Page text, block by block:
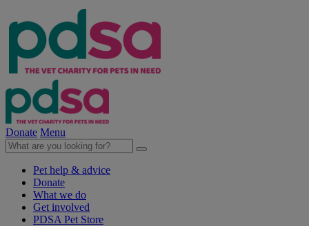
Donate Menu
Pet help & advice
Donate
What we do
Get involved
PDSA Pet Store